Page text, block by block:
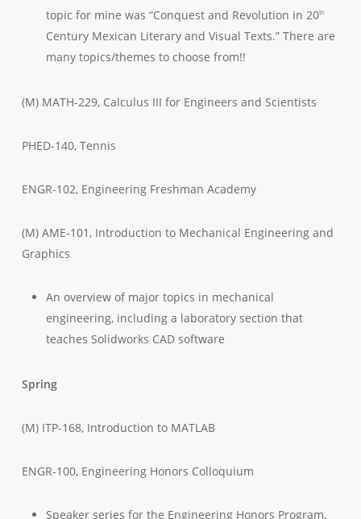
topic for mine was “Conquest and Revolution in 20th
Century Mexican Literary and Visual Texts.” There are
many topics/themes to choose from!!
(M) MATH-229, Calculus III for Engineers and Scientists
PHED-140, Tennis
ENGR-102, Engineering Freshman Academy
(M) AME-101, Introduction to Mechanical Engineering and
Graphics
An overview of major topics in mechanical
engineering, including a laboratory section that
teaches Solidworks CAD software
Spring
(M) ITP-168, Introduction to MATLAB
ENGR-100, Engineering Honors Colloquium
Speaker series for the Engineering Honors Program,